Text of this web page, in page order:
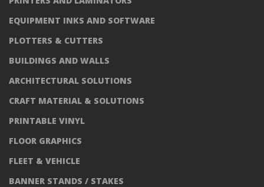
EQUIPMENT INKS AND SOFTWARE
PLOTTERS & CUTTERS
BUILDINGS AND WALLS
ARCHITECTURAL SOLUTIONS
CRAFT MATERIAL & SOLUTIONS
PRINTABLE VINYL
FLOOR GRAPHICS
FLEET & VEHICLE
BANNER STANDS / STAKES